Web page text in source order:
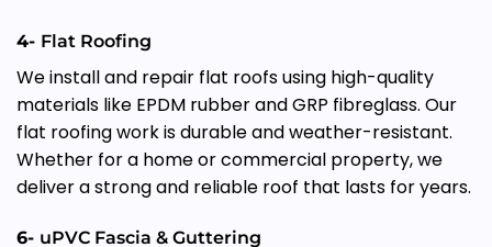
4- Flat Roofing
We install and repair flat roofs using high-quality
materials like EPDM rubber and GRP fibreglass. Our
flat roofing work is durable and weather-resistant.
Whether for a home or commercial property, we
deliver a strong and reliable roof that lasts for years.
6- uPVC Fascia & Guttering